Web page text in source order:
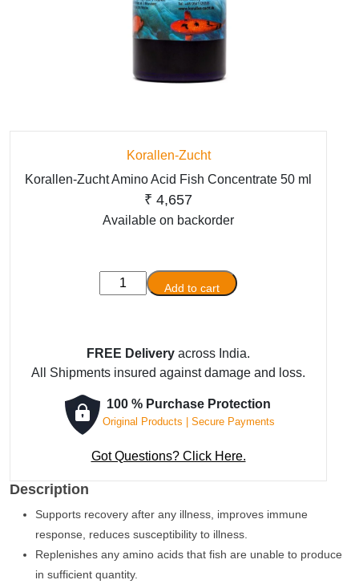
Korallen-Zucht
Korallen-Zucht Amino Acid Fish Concentrate 50 ml
₹ 4,657
Available on backorder
Korallen-
Zucht
Fish
Concentrate
ml
Add to cart
FREE Delivery across India.
All Shipments insured against damage and loss.
100 % Purchase Protection
Original Products | Secure Payments
Got Questions? Click Here.
Description
Supports recovery after any illness, improves immune
response, reduces susceptibility to illness.
Replenishes any amino acids that fish are unable to produce
in sufficient quantity.